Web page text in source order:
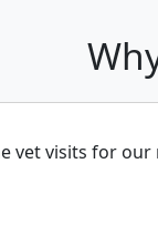
vet visits for